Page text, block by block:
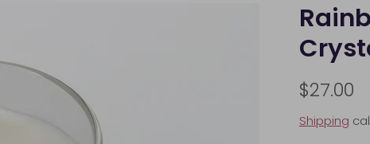
$27.00
Shipping